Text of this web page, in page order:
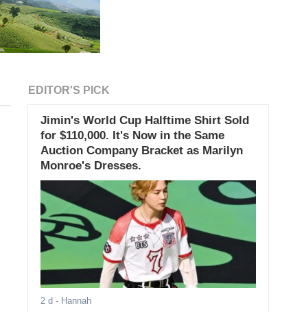
EDITOR'S PICK
Jimin's World Cup Halftime Shirt Sold
for $110,000. It's Now in the Same
Auction Company Bracket as Marilyn
Monroe's Dresses.
2 d - Hannah